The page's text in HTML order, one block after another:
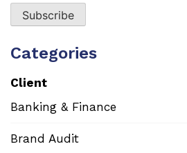
Categories
Client
Banking & Finance
Brand Audit